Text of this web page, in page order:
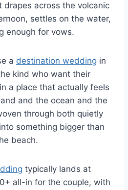
drapes across the volcanic
settles on the water,
enough for vows.
a destination wedding in
kind who want their
a place that actually feels
and the ocean and the
through both quietly
something bigger than
beach.
typically lands at
all-in for the couple, with